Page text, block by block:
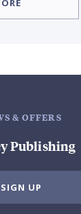
& OFFERS
Publishing
SIGN UP